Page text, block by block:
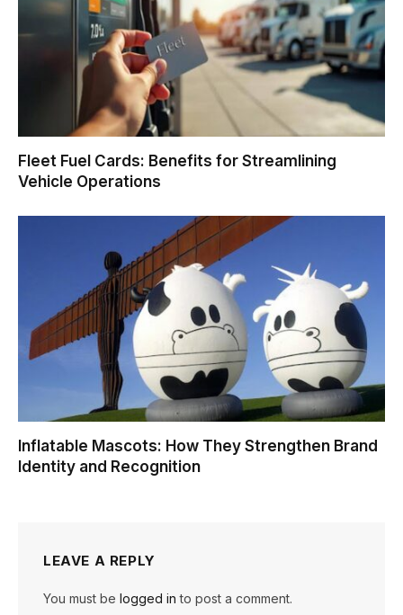
Fleet Fuel Cards: Benefits for Streamlining
Vehicle Operations
Inflatable Mascots: How They Strengthen Brand
Identity and Recognition
LEAVE A REPLY
You must be logged in to post a comment.